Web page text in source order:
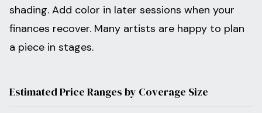
shading. Add color in later sessions when your
finances recover. Many artists are happy to plan
a piece in stages.
Estimated Price Ranges by Coverage Size